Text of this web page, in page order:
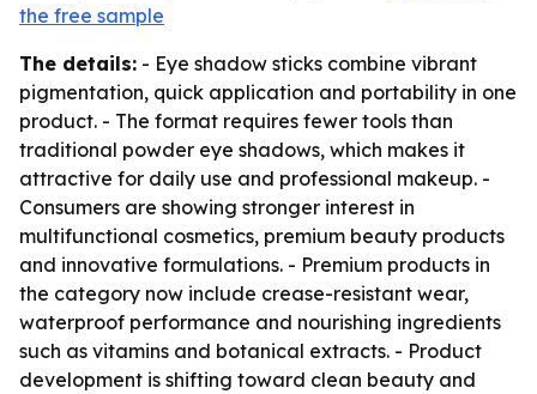
the free sample
The details: - Eye shadow sticks combine vibrant
pigmentation, quick application and portability in one
product. - The format requires fewer tools than
traditional powder eye shadows, which makes it
attractive for daily use and professional makeup. -
Consumers are showing stronger interest in
multifunctional cosmetics, premium beauty products
and innovative formulations. - Premium products in
the category now include crease-resistant wear,
waterproof performance and nourishing ingredients
such as vitamins and botanical extracts. - Product
development is shifting toward clean beauty and